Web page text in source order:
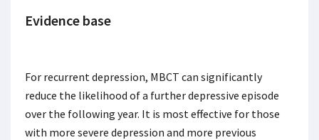
Evidence base
For recurrent depression, MBCT can significantly
reduce the likelihood of a further depressive episode
over the following year. It is most effective for those
with more severe depression and more previous